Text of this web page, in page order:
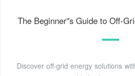
The Beginner''s Guide to Off-
Discover off-grid energy solutions